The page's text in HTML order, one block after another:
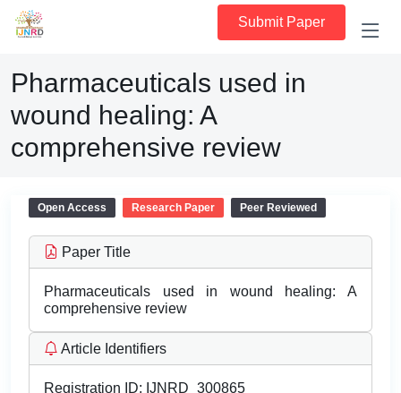
Submit Paper
Pharmaceuticals used in
wound healing: A
comprehensive review
Open Access Research Paper Peer Reviewed
Paper Title
Pharmaceuticals used in wound healing: A
comprehensive review
Article Identifiers
Registration ID: IJNRD_300865